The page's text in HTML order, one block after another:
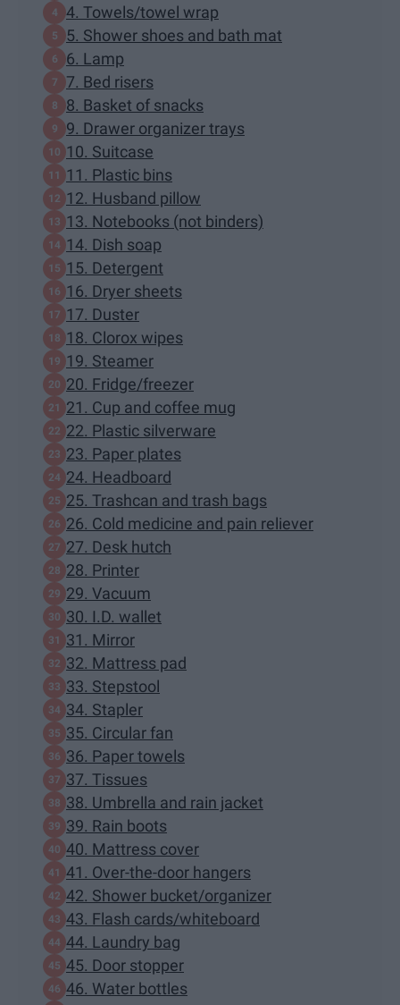
4. Towels/towel wrap
5. Shower shoes and bath mat
6. Lamp
7. Bed risers
8. Basket of snacks
9. Drawer organizer trays
10. Suitcase
11. Plastic bins
12. Husband pillow
13. Notebooks (not binders)
14. Dish soap
15. Detergent
16. Dryer sheets
17. Duster
18. Clorox wipes
19. Steamer
20. Fridge/freezer
21. Cup and coffee mug
22. Plastic silverware
23. Paper plates
24. Headboard
25. Trashcan and trash bags
26. Cold medicine and pain reliever
27. Desk hutch
28. Printer
29. Vacuum
30. I.D. wallet
31. Mirror
32. Mattress pad
33. Stepstool
34. Stapler
35. Circular fan
36. Paper towels
37. Tissues
38. Umbrella and rain jacket
39. Rain boots
40. Mattress cover
41. Over-the-door hangers
42. Shower bucket/organizer
43. Flash cards/whiteboard
44. Laundry bag
45. Door stopper
46. Water bottles